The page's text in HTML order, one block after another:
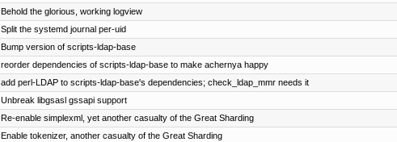
Behold the glorious, working logview
Split the systemd journal per-uid
Bump version of scripts-ldap-base
reorder dependencies of scripts-ldap-base to make achernya happy
add perl-LDAP to scripts-ldap-base's dependencies; check_ldap_mmr needs it
Unbreak libgsasl gssapi support
Re-enable simplexml, yet another casualty of the Great Sharding
Enable tokenizer, another casualty of the Great Sharding